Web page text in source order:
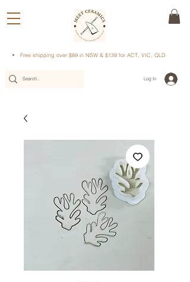
Free shipping over $89 in NSW & $139 for ACT, VIC, QLD
Log In